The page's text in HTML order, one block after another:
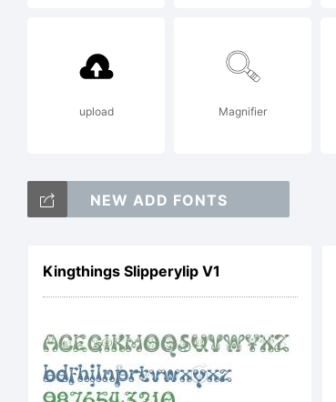
upload Magnifier
NEW ADD FONTS
Kingthings Slipperylip V1